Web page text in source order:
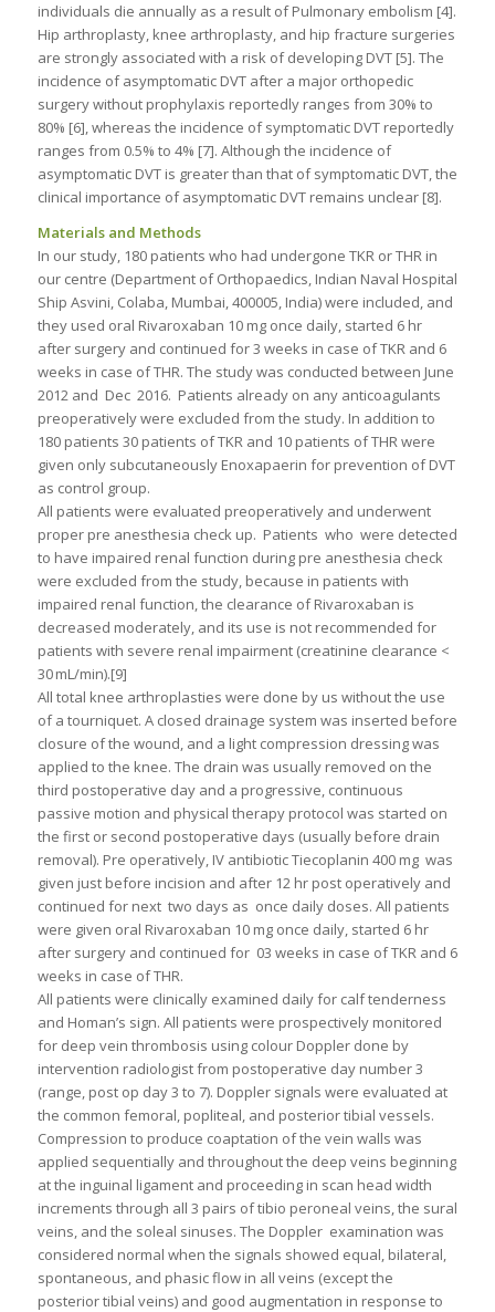
individuals die annually as a result of Pulmonary embolism [4].
Hip arthroplasty, knee arthroplasty, and hip fracture surgeries
are strongly associated with a risk of developing DVT [5]. The
incidence of asymptomatic DVT after a major orthopedic
surgery without prophylaxis reportedly ranges from 30% to
80% [6], whereas the incidence of symptomatic DVT reportedly
ranges from 0.5% to 4% [7]. Although the incidence of
asymptomatic DVT is greater than that of symptomatic DVT, the
clinical importance of asymptomatic DVT remains unclear [8].
Materials and Methods
In our study, 180 patients who had undergone TKR or THR in
our centre (Department of Orthopaedics, Indian Naval Hospital
Ship Asvini, Colaba, Mumbai, 400005, India) were included, and
they used oral Rivaroxaban 10 mg once daily, started 6 hr
after surgery and continued for 3 weeks in case of TKR and 6
weeks in case of THR. The study was conducted between June
2012 and Dec 2016. Patients already on any anticoagulants
preoperatively were excluded from the study. In addition to
180 patients 30 patients of TKR and 10 patients of THR were
given only subcutaneously Enoxapaerin for prevention of DVT
as control group.
All patients were evaluated preoperatively and underwent
proper pre anesthesia check up. Patients who were detected
to have impaired renal function during pre anesthesia check
were excluded from the study, because in patients with
impaired renal function, the clearance of Rivaroxaban is
decreased moderately, and its use is not recommended for
patients with severe renal impairment (creatinine clearance <
30 mL/min).[9]
All total knee arthroplasties were done by us without the use
of a tourniquet. A closed drainage system was inserted before
closure of the wound, and a light compression dressing was
applied to the knee. The drain was usually removed on the
third postoperative day and a progressive, continuous
passive motion and physical therapy protocol was started on
the first or second postoperative days (usually before drain
removal). Pre operatively, IV antibiotic Tiecoplanin 400 mg was
given just before incision and after 12 hr post operatively and
continued for next two days as once daily doses. All patients
were given oral Rivaroxaban 10 mg once daily, started 6 hr
after surgery and continued for 03 weeks in case of TKR and 6
weeks in case of THR.
All patients were clinically examined daily for calf tenderness
and Homan’s sign. All patients were prospectively monitored
for deep vein thrombosis using colour Doppler done by
intervention radiologist from postoperative day number 3
(range, post op day 3 to 7). Doppler signals were evaluated at
the common femoral, popliteal, and posterior tibial vessels.
Compression to produce coaptation of the vein walls was
applied sequentially and throughout the deep veins beginning
at the inguinal ligament and proceeding in scan head width
increments through all 3 pairs of tibio peroneal veins, the sural
veins, and the soleal sinuses. The Doppler examination was
considered normal when the signals showed equal, bilateral,
spontaneous, and phasic flow in all veins (except the
posterior tibial veins) and good augmentation in response to